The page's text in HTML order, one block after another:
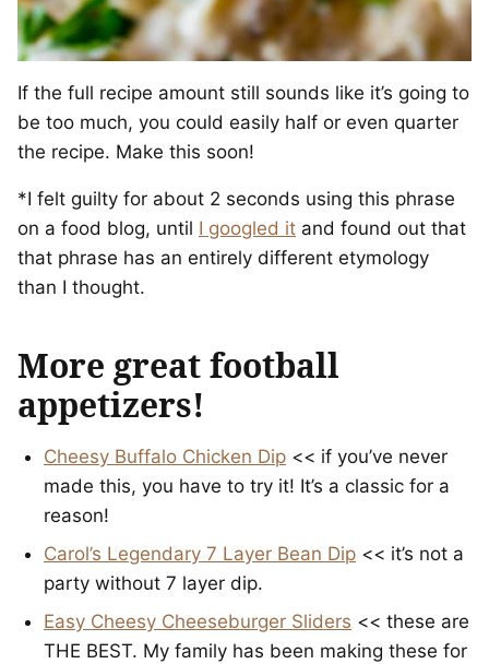
If the full recipe amount still sounds like it’s going to
be too much, you could easily half or even quarter
the recipe. Make this soon!
*I felt guilty for about 2 seconds using this phrase
on a food blog, until I googled it and found out that
that phrase has an entirely different etymology
than I thought.
More great football
appetizers!
Cheesy Buffalo Chicken Dip << if you’ve never
made this, you have to try it! It’s a classic for a
reason!
Carol’s Legendary 7 Layer Bean Dip << it’s not a
party without 7 layer dip.
Easy Cheesy Cheeseburger Sliders << these are
THE BEST. My family has been making these for